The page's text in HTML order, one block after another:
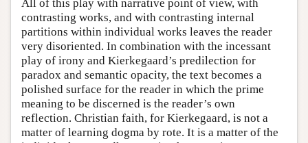
All of this play with narrative point of view, with
contrasting works, and with contrasting internal
partitions within individual works leaves the reader
very disoriented. In combination with the incessant
play of irony and Kierkegaard’s predilection for
paradox and semantic opacity, the text becomes a
polished surface for the reader in which the prime
meaning to be discerned is the reader’s own
reflection. Christian faith, for Kierkegaard, is not a
matter of learning dogma by rote. It is a matter of the